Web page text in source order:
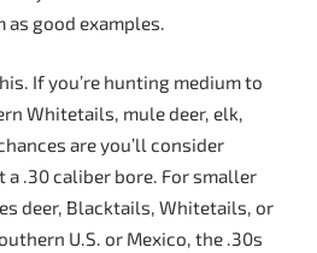
as good examples.
If you’re hunting medium to
Whitetails, mule deer, elk,
are you’ll consider
.30 caliber bore. For smaller
deer, Blacktails, Whitetails, or
U.S. or Mexico, the .30s